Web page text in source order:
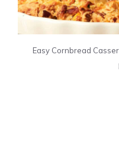
Easy Cornbread